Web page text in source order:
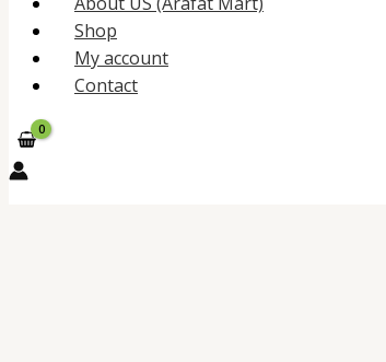
Shop
My account
Contact